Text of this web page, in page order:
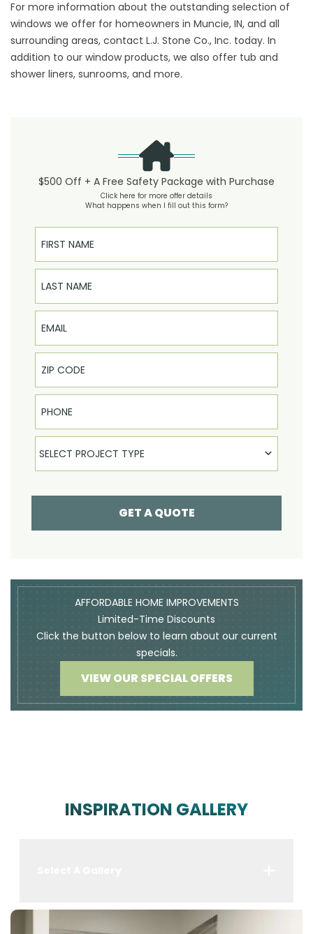
For more information about the outstanding selection of
windows we offer for homeowners in Muncie, IN, and all
surrounding areas, contact L.J. Stone Co., Inc. today. In
addition to our window products, we also offer tub and
shower liners, sunrooms, and more.
$500 Off + A Free Safety Package with Purchase
Click here for more offer details
What happens when I fill out this form?
First Name
Last Name
Email
Phone
Select Product
SELECT PROJECT TYPE
GET A QUOTE
AFFORDABLE HOME IMPROVEMENTS
Limited-Time Discounts
Click the button below to learn about our current
specials.
VIEW OUR SPECIAL OFFERS
INSPIRATION GALLERY